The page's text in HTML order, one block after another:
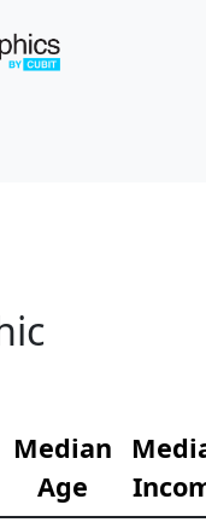
Median
Age